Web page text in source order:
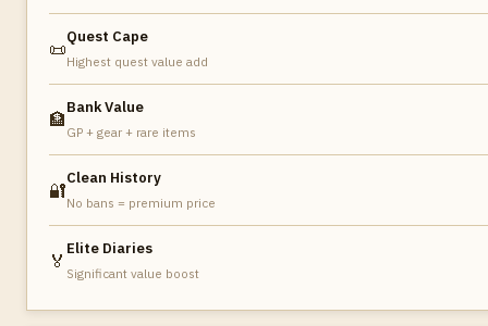
📜
Quest Cape
Highest quest value add
🏦
Bank Value
GP + gear + rare items
🔐
Clean History
No bans = premium price
🏅
Elite Diaries
Significant value boost